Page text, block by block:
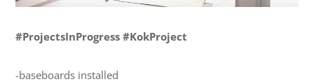
#ProjectsInProgress #KokProject
-baseboards installed